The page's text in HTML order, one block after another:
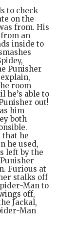
to check
on the
from. His
an
inside to
Punisher
room
he’s able to
out!
him
both
that he
he used,
left by the
Furious at
stalks off
Man to
off,
Jackal,
Man